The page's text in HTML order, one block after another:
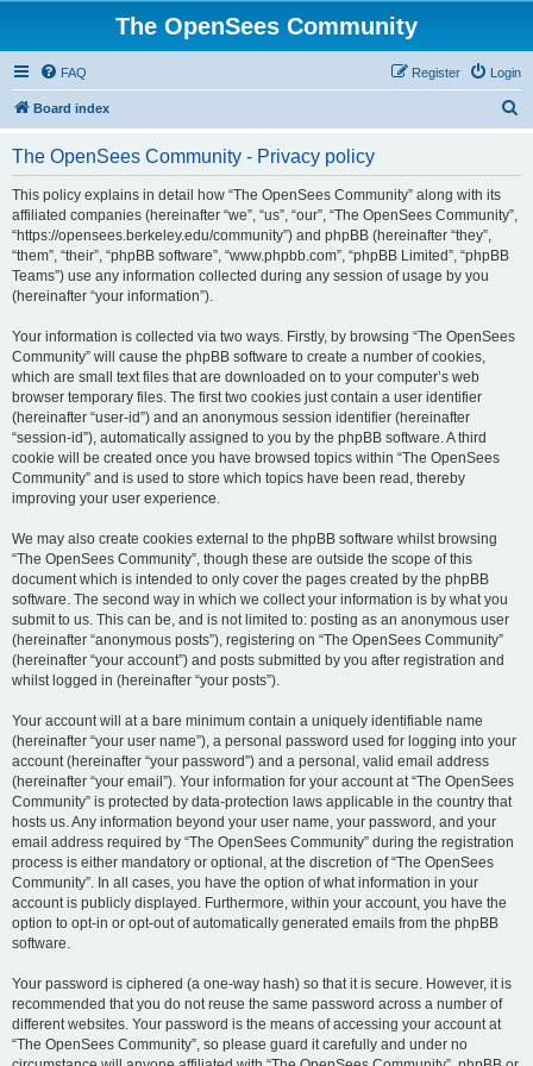
The OpenSees Community
FAQ Login
Register
Board index
The OpenSees Community - Privacy policy
This policy explains in detail how “The OpenSees Community” along with its
affiliated companies (hereinafter “we”, “us”, “our”, “The OpenSees Community”,
“https://opensees.berkeley.edu/community”) and phpBB (hereinafter “they”,
“them”, “their”, “phpBB software”, “www.phpbb.com”, “phpBB Limited”, “phpBB
Teams”) use any information collected during any session of usage by you
(hereinafter “your information”).
Your information is collected via two ways. Firstly, by browsing “The OpenSees
Community” will cause the phpBB software to create a number of cookies,
which are small text files that are downloaded on to your computer’s web
browser temporary files. The first two cookies just contain a user identifier
(hereinafter “user-id”) and an anonymous session identifier (hereinafter
“session-id”), automatically assigned to you by the phpBB software. A third
cookie will be created once you have browsed topics within “The OpenSees
Community” and is used to store which topics have been read, thereby
improving your user experience.
We may also create cookies external to the phpBB software whilst browsing
“The OpenSees Community”, though these are outside the scope of this
document which is intended to only cover the pages created by the phpBB
software. The second way in which we collect your information is by what you
submit to us. This can be, and is not limited to: posting as an anonymous user
(hereinafter “anonymous posts”), registering on “The OpenSees Community”
(hereinafter “your account”) and posts submitted by you after registration and
whilst logged in (hereinafter “your posts”).
Your account will at a bare minimum contain a uniquely identifiable name
(hereinafter “your user name”), a personal password used for logging into your
account (hereinafter “your password”) and a personal, valid email address
(hereinafter “your email”). Your information for your account at “The OpenSees
Community” is protected by data-protection laws applicable in the country that
hosts us. Any information beyond your user name, your password, and your
email address required by “The OpenSees Community” during the registration
process is either mandatory or optional, at the discretion of “The OpenSees
Community”. In all cases, you have the option of what information in your
account is publicly displayed. Furthermore, within your account, you have the
option to opt-in or opt-out of automatically generated emails from the phpBB
software.
Your password is ciphered (a one-way hash) so that it is secure. However, it is
recommended that you do not reuse the same password across a number of
different websites. Your password is the means of accessing your account at
“The OpenSees Community”, so please guard it carefully and under no